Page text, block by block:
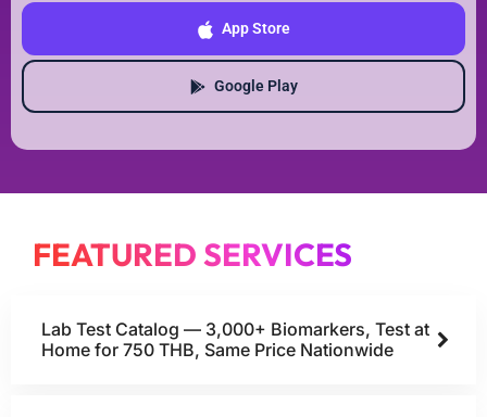
App Store
Google Play
FEATURED SERVICES
Lab Test Catalog — 3,000+ Biomarkers, Test at
Home for 750 THB, Same Price Nationwide